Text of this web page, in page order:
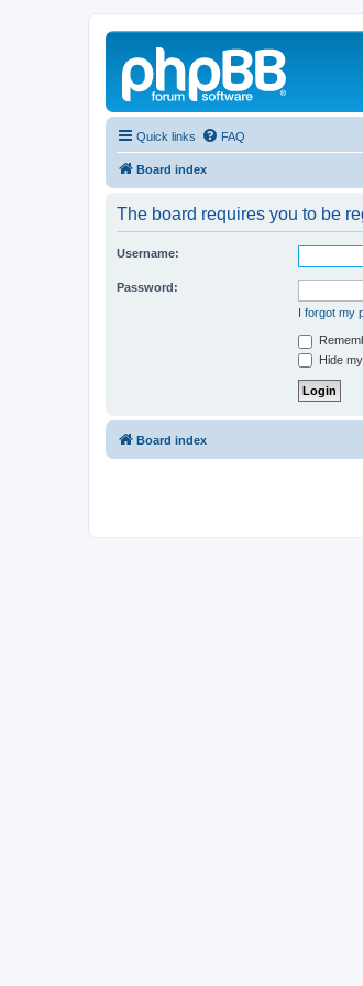
Quick links FAQ
Board index
The board requires you to be
Username:
Password:
I forgot my
Hide
Board index